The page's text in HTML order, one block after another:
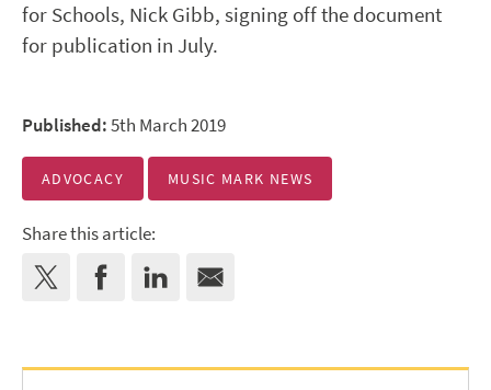
for Schools, Nick Gibb, signing off the document
for publication in July.
Published:5th March 2019
ADVOCACY MUSIC MARK NEWS
Share this article: